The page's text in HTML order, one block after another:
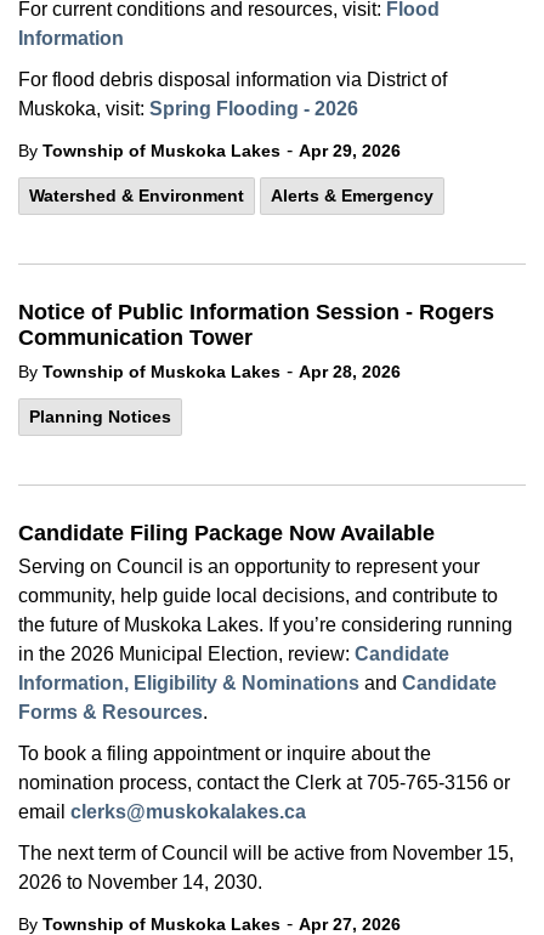
For current conditions and resources, visit: Flood
Information
For flood debris disposal information via District of
Muskoka, visit: Spring Flooding - 2026
By Township of Muskoka Lakes - Apr 29, 2026
Watershed & Environment Alerts & Emergency
Notice of Public Information Session - Rogers
Communication Tower
By Township of Muskoka Lakes - Apr 28, 2026
Planning Notices
Candidate Filing Package Now Available
Serving on Council is an opportunity to represent your
community, help guide local decisions, and contribute to
the future of Muskoka Lakes. If you’re considering running
in the 2026 Municipal Election, review: Candidate
Information, Eligibility & Nominations and Candidate
Forms & Resources.
To book a filing appointment or inquire about the
nomination process, contact the Clerk at 705-765-3156 or
email clerks@muskokalakes.ca
The next term of Council will be active from November 15,
2026 to November 14, 2030.
By Township of Muskoka Lakes - Apr 27, 2026